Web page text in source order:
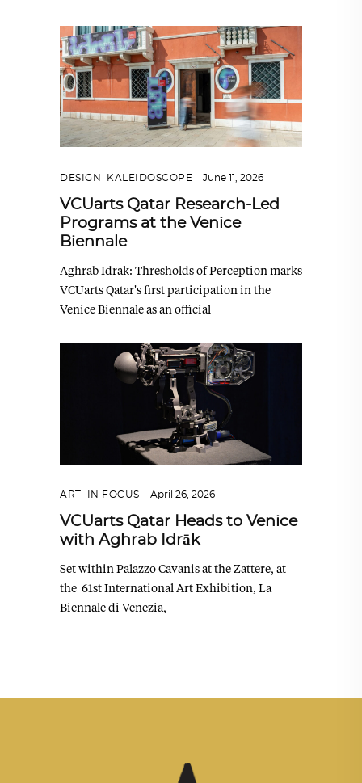
DESIGN KALEIDOSCOPE June 11, 2026
VCUarts Qatar Research-Led
Programs at the Venice
Biennale
Aghrab Idrāk: Thresholds of Perception marks
VCUarts Qatar's first participation in the
Venice Biennale as an official
ART IN FOCUS April 26, 2026
VCUarts Qatar Heads to Venice
with Aghrab Idrāk
Set within Palazzo Cavanis at the Zattere, at
the 61st International Art Exhibition, La
Biennale di Venezia,